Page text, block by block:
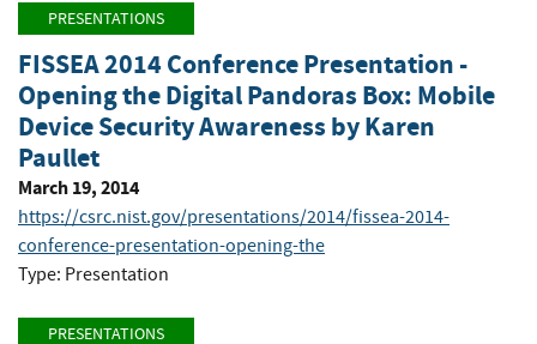
PRESENTATIONS
FISSEA 2014 Conference Presentation -
Opening the Digital Pandoras Box: Mobile
Device Security Awareness by Karen
Paullet
March 19, 2014
https://csrc.nist.gov/presentations/2014/fissea-2014-
conference-presentation-opening-the
Type: Presentation
PRESENTATIONS